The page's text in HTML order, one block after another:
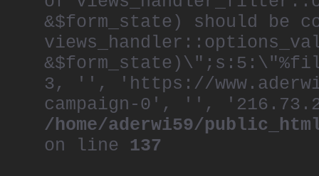
&$form_state) should be
3, '', 'https://
campaign-0', '',
/home/aderwi59/
on line 137